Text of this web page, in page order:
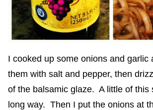
I cooked up some onions and garlic
them with salt and pepper, then
of the balsamic glaze. A little of this
long way. Then I put the onions at